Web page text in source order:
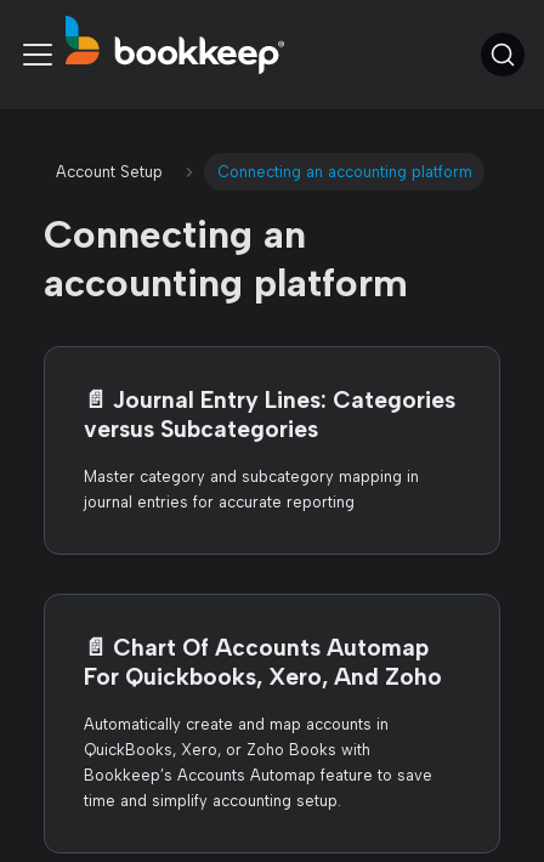
Account Setup Connecting an accounting platform
Connecting an
accounting platform
📄️ Journal Entry Lines: Categories
versus Subcategories
Master category and subcategory mapping in
journal entries for accurate reporting
📄️ Chart Of Accounts Automap
For Quickbooks, Xero, And Zoho
Automatically create and map accounts in
QuickBooks, Xero, or Zoho Books with
Bookkeep’s Accounts Automap feature to save
time and simplify accounting setup.